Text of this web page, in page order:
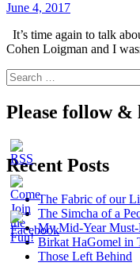
June 4, 2017
It’s time again to talk
Cohen Loigman and I
Search
for:
Please follow &
Recent Posts
The Fabric of our
The Simcha of a
My Mid-Year Must-
Birkat HaGomel in
Those Left Behind